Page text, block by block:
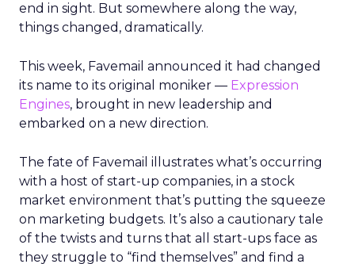
end in sight. But somewhere along the way,
things changed, dramatically.
This week, Favemail announced it had changed
its name to its original moniker — Expression
Engines, brought in new leadership and
embarked on a new direction.
The fate of Favemail illustrates what’s occurring
with a host of start-up companies, in a stock
market environment that’s putting the squeeze
on marketing budgets. It’s also a cautionary tale
of the twists and turns that all start-ups face as
they struggle to “find themselves” and find a